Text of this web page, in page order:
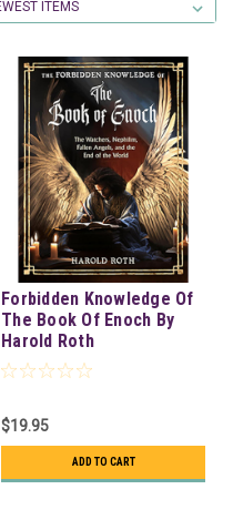
Forbidden Knowledge Of
The Book Of Enoch By
Harold Roth
$19.95
ADD TO CART